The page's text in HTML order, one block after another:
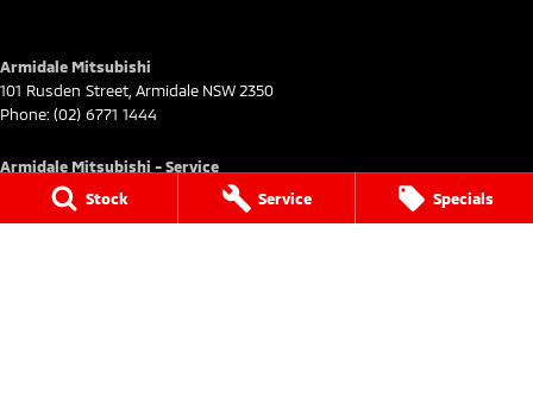
Stock Service Specials
Armidale Mitsubishi
101 Rusden Street Armidale NSW 2350
Phone: (02) 6771 1444
Armidale Mitsubishi - Service
101 Rusden Street
NSW2350
(02) 6772 9444